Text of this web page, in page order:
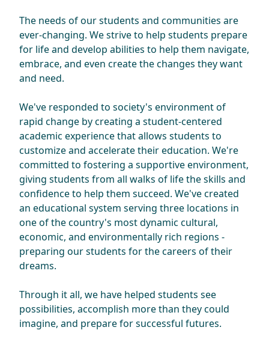
The needs of our students and communities are
ever-changing. We strive to help students prepare
for life and develop abilities to help them navigate,
embrace, and even create the changes they want
and need.
We've responded to society's environment of
rapid change by creating a student-centered
academic experience that allows students to
customize and accelerate their education. We're
committed to fostering a supportive environment,
giving students from all walks of life the skills and
confidence to help them succeed. We've created
an educational system serving three locations in
one of the country's most dynamic cultural,
economic, and environmentally rich regions -
preparing our students for the careers of their
dreams.
Through it all, we have helped students see
possibilities, accomplish more than they could
imagine, and prepare for successful futures.